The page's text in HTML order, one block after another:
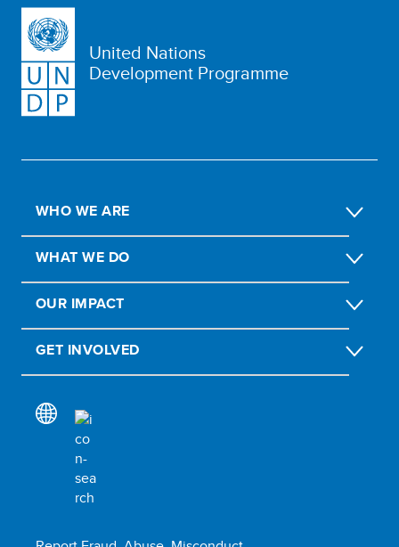
United Nations
Development Programme
WHO WE ARE
WHAT WE DO
OUR IMPACT
GET INVOLVED